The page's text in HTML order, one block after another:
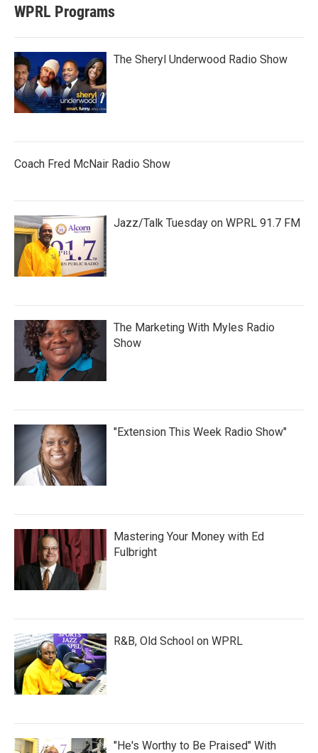
WPRL Programs
The Sheryl Underwood Radio Show
Coach Fred McNair Radio Show
Jazz/Talk Tuesday on WPRL 91.7 FM
The Marketing With Myles Radio
Show
"Extension This Week Radio Show"
Mastering Your Money with Ed
Fulbright
R&B, Old School on WPRL
"He's Worthy to Be Praised" With